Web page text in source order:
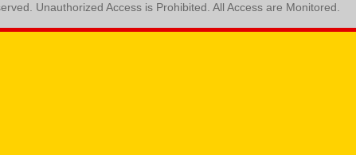
Unauthorized Access is Prohibited. All Access are Monitored.